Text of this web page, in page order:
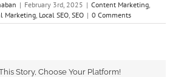
| February 3rd, 2025 | Content Marketing
Marketing Local SEO SEO | 0 Comments
Story, Choose Your Platform!